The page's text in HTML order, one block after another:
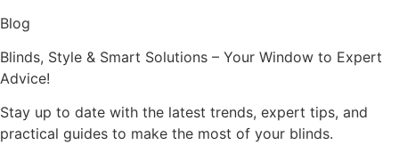
Blog
Blinds, Style & Smart Solutions – Your Window to Expert
Advice!
Stay up to date with the latest trends, expert tips, and
practical guides to make the most of your blinds.